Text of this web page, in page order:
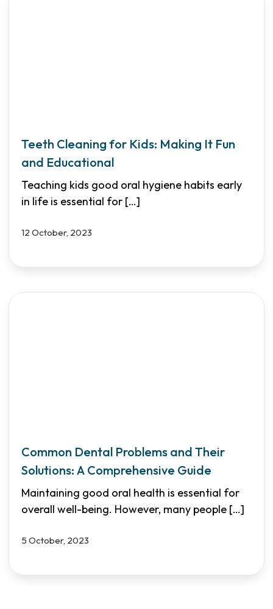
Teeth Cleaning for Kids: Making It Fun
and Educational
Teaching kids good oral hygiene habits early
in life is essential for […]
12 October, 2023
Common Dental Problems and Their
Solutions: A Comprehensive Guide
Maintaining good oral health is essential for
overall well-being. However, many people […]
5 October, 2023